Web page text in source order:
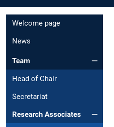
Welcome page
News
Team
Head of Chair
Secretariat
Research Associates